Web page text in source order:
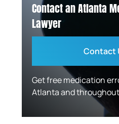
Contact an Atlanta
Lawyer
Contact
Get free medication
Atlanta and